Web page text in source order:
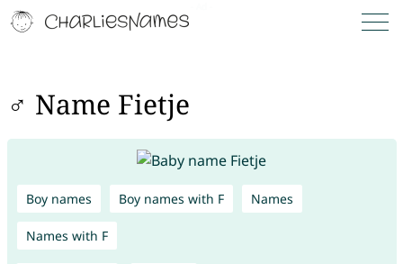
♂ Name Fietje
Boy names Boy names with F Names
Names with F